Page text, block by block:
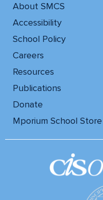
About SMCS
Accessibility
School Policy
Careers
Resources
Publications
Donate
Mporium School Store